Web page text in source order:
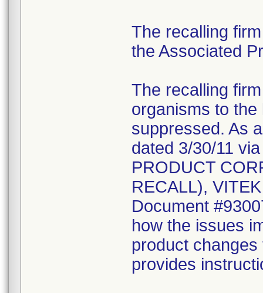
The recalling
the Associated
The recalling
organisms to
suppressed. As
dated 3/30/11
PRODUCT
RECALL),
Document
how the issues
product
provides